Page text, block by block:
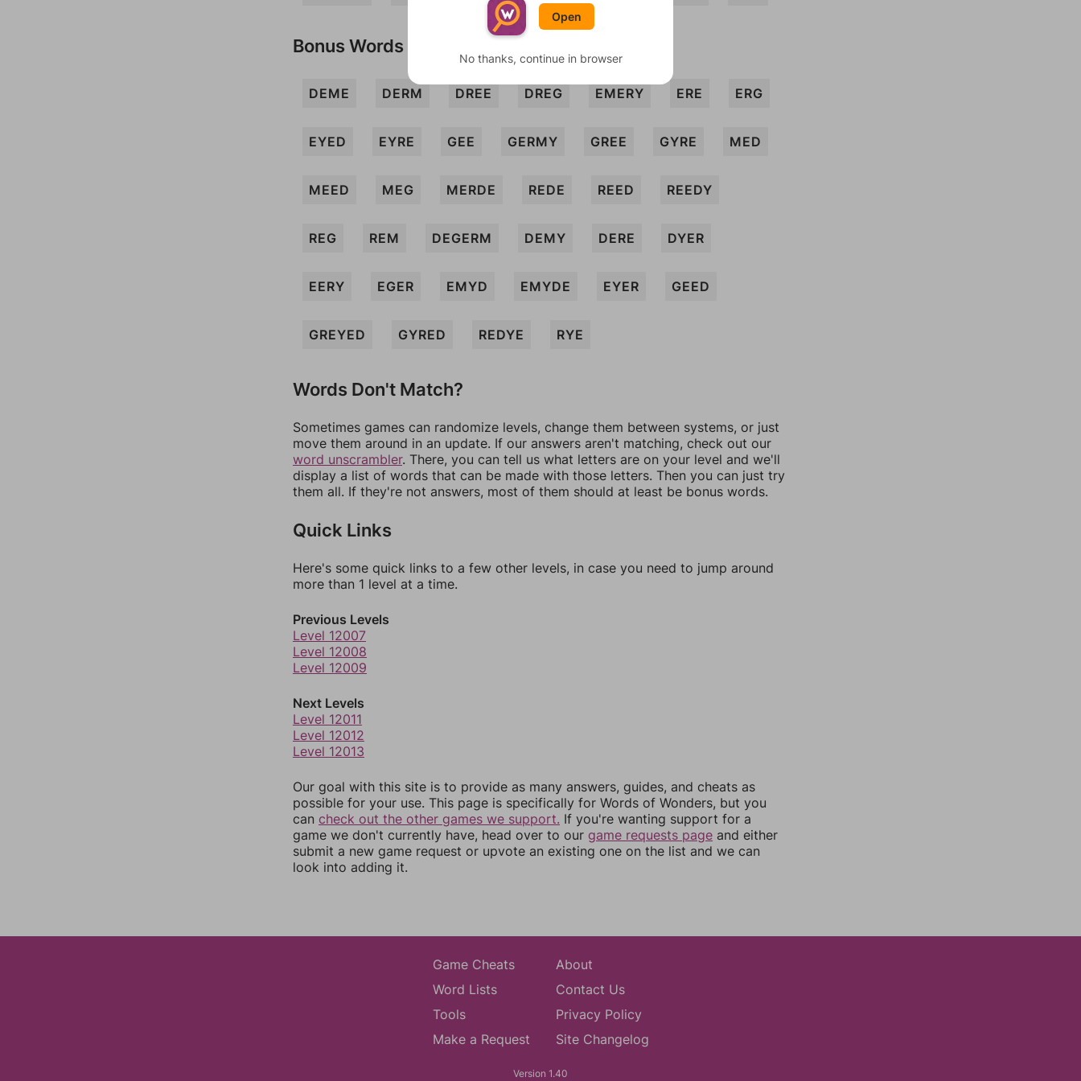
Bonus Words
DEME DERM DREE DREG EMERY ERE ERG
EYED EYRE GEE GERMY GREE GYRE MED
MEED MEG MERDE REDE REED REEDY
REG REM DEGERM DEMY DERE DYER
EERY EGER EMYD EMYDE EYER GEED
GREYED GYRED REDYE RYE
Words Don't Match?
Sometimes games can randomize levels, change them between systems, or just
move them around in an update. If our answers aren't matching, check out our
word unscrambler. There, you can tell us what letters are on your level and we'll
display a list of words that can be made with those letters. Then you can just try
them all. If they're not answers, most of them should at least be bonus words.
Quick Links
Here's some quick links to a few other levels, in case you need to jump around
more than 1 level at a time.
Previous Levels
Level 12007
Level 12008
Level 12009
Next Levels
Level 12011
Level 12012
Level 12013
Our goal with this site is to provide as many answers, guides, and cheats as
possible for your use. This page is specifically for Words of Wonders, but you
can check out the other games we support. If you're wanting support for a
game we don't currently have, head over to our game requests page and either
submit a new game request or upvote an existing one on the list and we can
look into adding it.
Game Cheats
Word Lists
Tools
Make a Request
About
Contact Us
Privacy Policy
Site Changelog
Version 1.40
Open
No thanks, continue in browser